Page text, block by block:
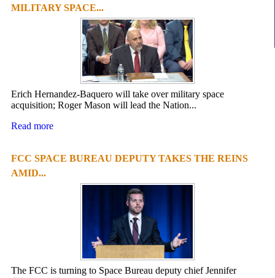
MILITARY SPACE...
Erich Hernandez-Baquero will take over military space
acquisition; Roger Mason will lead the Nation...
Read more
FCC SPACE BUREAU DEPUTY TAKES THE REINS
AMID...
The FCC is turning to Space Bureau deputy chief Jennifer